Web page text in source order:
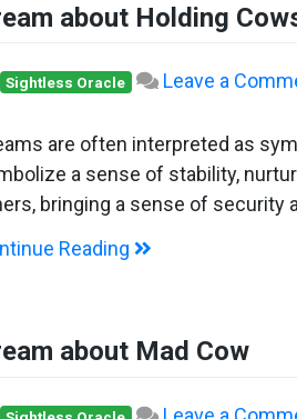
about Holding
Sightless Oracle Leave a
are often interpreted as
a sense of stability,
bringing a sense of security
Reading
about Mad Cow